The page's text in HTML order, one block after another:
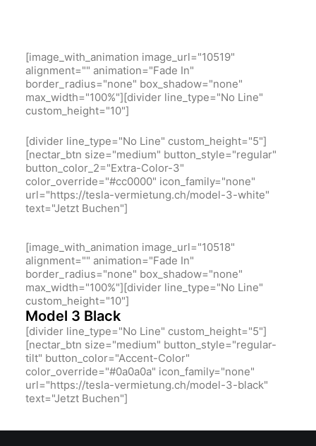
[image_with_animation image_url="10519"
alignment="" animation="Fade In"
border_radius="none" box_shadow="none"
max_width="100%"][divider line_type="No Line"
custom_height="10"]
[divider line_type="No Line" custom_height="5"]
[nectar_btn size="medium" button_style="regular"
button_color_2="Extra-Color-3"
color_override="#cc0000" icon_family="none"
url="https://tesla-vermietung.ch/model-3-white"
text="Jetzt Buchen"]
[image_with_animation image_url="10518"
alignment="" animation="Fade In"
border_radius="none" box_shadow="none"
max_width="100%"][divider line_type="No Line"
custom_height="10"]
Model 3 Black
[divider line_type="No Line" custom_height="5"]
[nectar_btn size="medium" button_style="regular-
tilt" button_color="Accent-Color"
color_override="#0a0a0a" icon_family="none"
url="https://tesla-vermietung.ch/model-3-black"
text="Jetzt Buchen"]